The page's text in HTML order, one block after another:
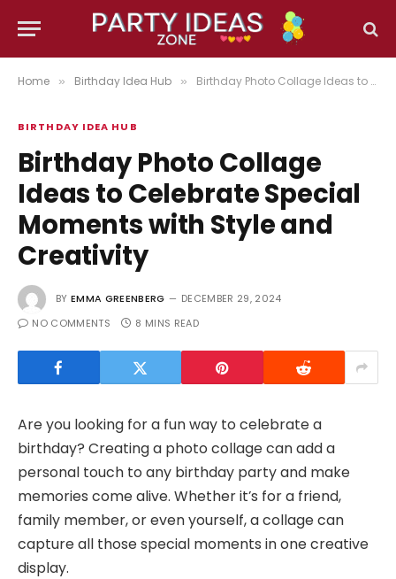
Home » Birthday Idea Hub » Birthday Photo Collage Ideas to Celebrate Special Moments with Style and Creativity
BIRTHDAY IDEA HUB
Birthday Photo Collage
Ideas to Celebrate Special
Moments with Style and
Creativity
BY EMMA GREENBERG
DECEMBER 29, 2024
NO COMMENTS
8 MINS READ
Are you looking for a fun way to celebrate a
birthday? Creating a photo collage can add a
personal touch to any birthday party and make
memories come alive. Whether it’s for a friend,
family member, or even yourself, a collage can
capture all those special moments in one creative
display.